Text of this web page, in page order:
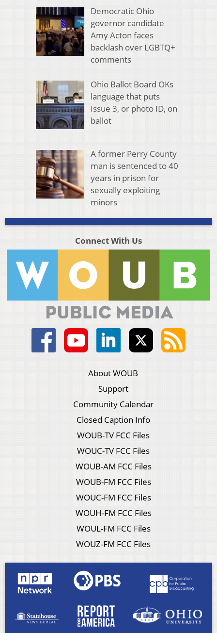
Democratic Ohio
governor candidate
Amy Acton faces
backlash over LGBTQ+
comments
Ohio Ballot Board OKs
language that puts
Issue 3, or photo ID, on
ballot
A former Perry County
man is sentenced to 40
years in prison for
sexually exploiting
minors
Connect With Us
About WOUB
Support
Community Calendar
Closed Caption Info
WOUB-TV FCC Files
WOUC-TV FCC Files
WOUB-AM FCC Files
WOUB-FM FCC Files
WOUC-FM FCC Files
WOUH-FM FCC Files
WOUL-FM FCC Files
WOUZ-FM FCC Files